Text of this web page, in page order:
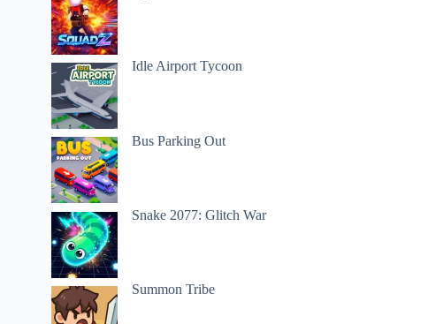
Idle Airport Tycoon
Bus Parking Out
Snake 2077: Glitch War
Summon Tribe